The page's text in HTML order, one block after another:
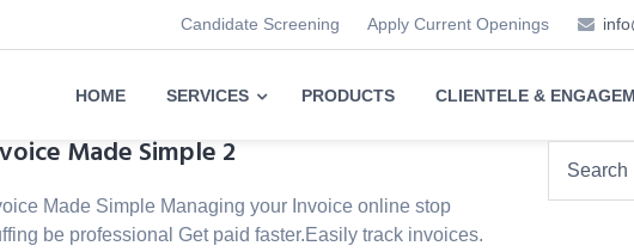
Candidate Screening Apply Current Openings
HOME SERVICES PRODUCTS CLIENTELE &
Made Simple 2
Made Simple Managing your Invoice online stop
be professional Get paid faster.Easily track invoices.
for: